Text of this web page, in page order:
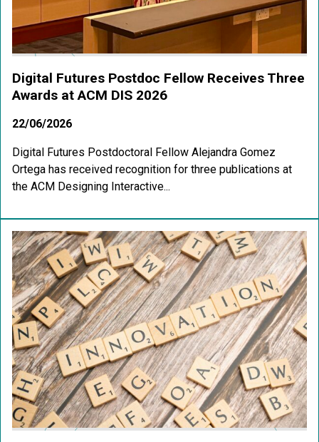
Digital Futures Postdoc Fellow Receives Three
Awards at ACM DIS 2026
22/06/2026
Digital Futures Postdoctoral Fellow Alejandra Gomez
Ortega has received recognition for three publications at
the ACM Designing Interactive...